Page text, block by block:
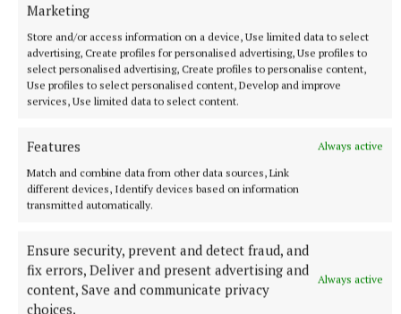
Marketing
Store and/or access information on a device, Use limited data to select
advertising, Create profiles for personalised advertising, Use profiles to
select personalised advertising, Create profiles to personalise content,
Use profiles to select personalised content, Develop and improve
services, Use limited data to select content.
Features
Always active
Match and combine data from other data sources, Link
different devices, Identify devices based on information
transmitted automatically.
Ensure security, prevent and detect fraud, and
fix errors, Deliver and present advertising and
content, Save and communicate privacy
choices.
Always active
Blanchardstown-Mulhuddart 461.7
Tullamore 459.5
Donegal 426.5
Dublin North Inner City 414